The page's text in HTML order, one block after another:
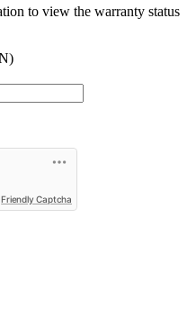
to view the warranty status
Friendly Captcha